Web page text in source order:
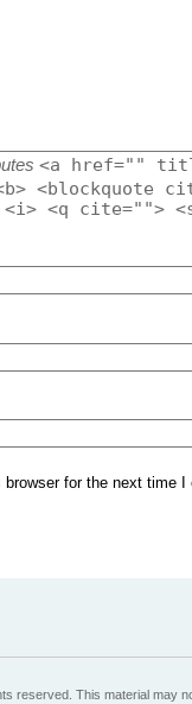
<a href=""
<blockquote
<i> <q cite="">
for the next time I
reserved. This material may